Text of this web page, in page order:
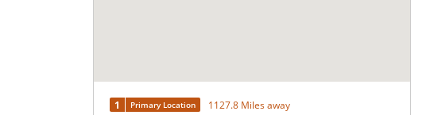
1 Primary Location 1127.8 Miles away